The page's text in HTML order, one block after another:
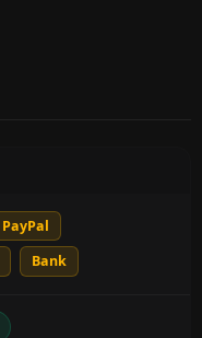
PayPal
Bank